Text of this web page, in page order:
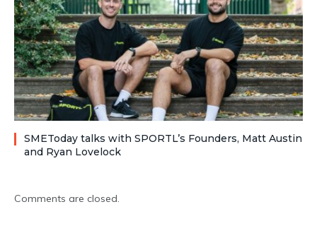
SMEToday talks with SPORTL’s Founders, Matt Austin
and Ryan Lovelock
Comments are closed.